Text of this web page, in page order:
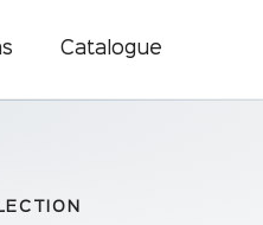
Catalogue